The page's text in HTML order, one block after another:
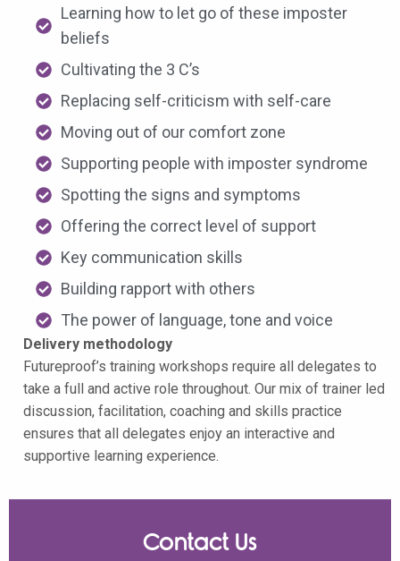
Learning how to let go of these imposter
beliefs
Cultivating the 3 C’s
Replacing self-criticism with self-care
Moving out of our comfort zone
Supporting people with imposter syndrome
Spotting the signs and symptoms
Offering the correct level of support
Key communication skills
Building rapport with others
The power of language, tone and voice
Delivery methodology
Futureproof’s training workshops require all delegates to
take a full and active role throughout. Our mix of trainer led
discussion, facilitation, coaching and skills practice
ensures that all delegates enjoy an interactive and
supportive learning experience.
Contact Us